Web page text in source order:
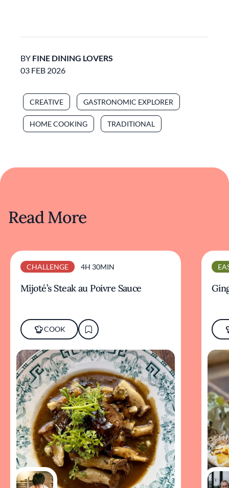
BY FINE DINING LOVERS
03 FEB 2026
CREATIVE GASTRONOMIC EXPLORER
HOME COOKING TRADITIONAL
Read More
CHALLENGE 4H 30MIN
Mijoté’s Steak au Poivre Sauce
COOK